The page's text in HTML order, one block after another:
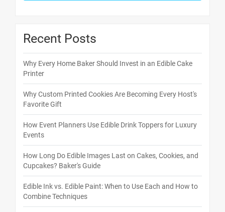
Recent Posts
Why Every Home Baker Should Invest in an Edible Cake
Printer
Why Custom Printed Cookies Are Becoming Every Host's
Favorite Gift
How Event Planners Use Edible Drink Toppers for Luxury
Events
How Long Do Edible Images Last on Cakes, Cookies, and
Cupcakes? Baker's Guide
Edible Ink vs. Edible Paint: When to Use Each and How to
Combine Techniques